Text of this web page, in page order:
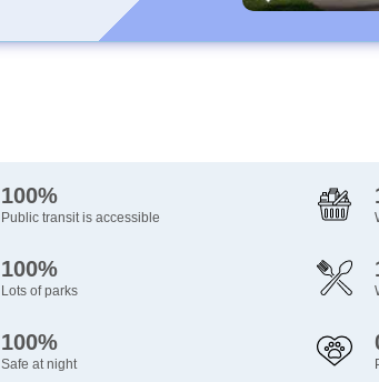
100%
Public transit is accessible
100%
Lots of parks
100%
Safe at night